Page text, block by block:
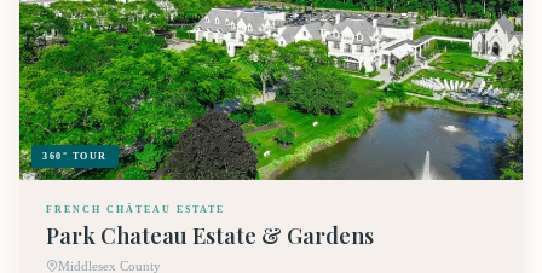
360° TOUR
FRENCH CHÂTEAU ESTATE
Park Chateau Estate & Gardens
Middlesex County